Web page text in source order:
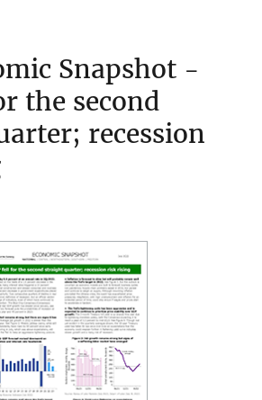
Snapshot -
the second
recession